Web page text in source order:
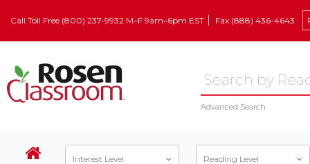
Call Toll Free (800) 237-9932 M–F 9am–6pm EST Fax (888) 436-4643
Advanced Search
Interest Level Reading Level